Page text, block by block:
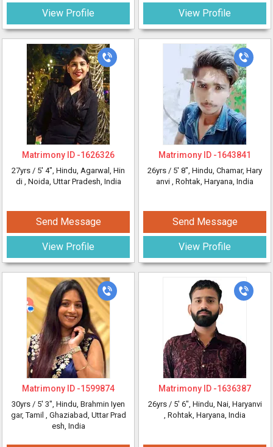
View Profile
Matrimony ID -1626326
27yrs / 5' 4", Hindu, Agarwal, Hin
di , Noida, Uttar Pradesh, India
Send Message
View Profile
Matrimony ID -1599874
30yrs / 5' 3", Hindu, Brahmin Iyen
gar, Tamil , Ghaziabad, Uttar Prad
esh, India
View Profile
Matrimony ID -1643841
26yrs / 5' 8", Hindu, Chamar, Hary
anvi , Rohtak, Haryana, India
Send Message
View Profile
Matrimony ID -1636387
26yrs / 5' 6", Hindu, Nai, Haryanvi
, Rohtak, Haryana, India